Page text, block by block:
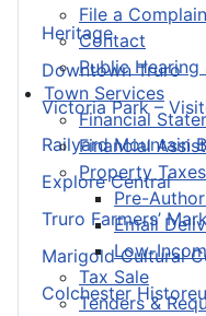
File a
Contact
Public
Town Services
Financial
Financial
Property
Pre-
Email
Low-
Tax Sale
Tenders &
Heritage
Downtown Truro
Victoria Park –
Railyard Mountain
Explore Central
Truro Farmers’
Marigold Cultural
Colchester